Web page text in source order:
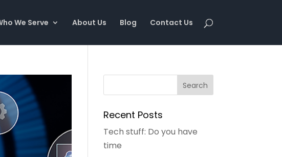
We Serve About Us Blog Contact Us
Recent Posts
Tech stuff: Do you have
time